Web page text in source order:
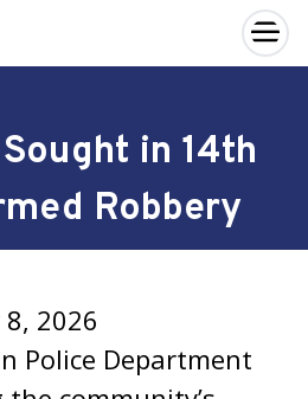
×
in 14th
Robbery
8, 2026
Police Department